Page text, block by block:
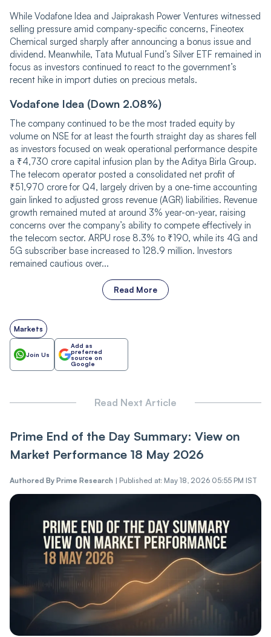
While Vodafone Idea and Jaiprakash Power Ventures witnessed
selling pressure amid company-specific concerns, Fineotex
Chemical surged sharply after announcing a bonus issue and
dividend. Meanwhile, Tata Mutual Fund’s Silver ETF remained in
focus as investors continued to react to the government’s
recent hike in import duties on precious metals.
Vodafone Idea (Down 2.08%)
The company continued to be the most traded equity by
volume on NSE for at least the fourth straight day as shares fell
as investors focused on weak operational performance despite
a ₹4,730 crore capital infusion plan by the Aditya Birla Group.
The telecom operator posted a consolidated net profit of
₹51,970 crore for Q4, largely driven by a one-time accounting
gain linked to adjusted gross revenue (AGR) liabilities. Revenue
growth remained muted at around 3% year-on-year, raising
concerns over the company’s ability to compete effectively in
the telecom sector. ARPU rose 8.3% to ₹190, while its 4G and
5G subscriber base increased to 128.9 million. Investors
remained cautious over...
Read More
Markets
Join Us
Add as
preferred
source on
Google
Read Next Article
Prime End of the Day Summary: View on
Market Performance 18 May 2026
Authored By Prime Research | Published at: May 18, 2026 05:55 PM IST